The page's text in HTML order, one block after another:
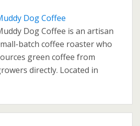
Dog Coffee
Dog Coffee is an artisan
batch coffee roaster who
green coffee from
directly. Located in